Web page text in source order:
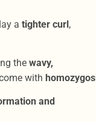
a tighter curl,
the wavy,
with
and